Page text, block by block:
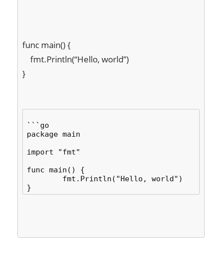
func main() {
    fmt.Println(“Hello, world”)
}
```go
package main
import "fmt"
func main() {